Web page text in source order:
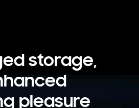
storage,
pleasure